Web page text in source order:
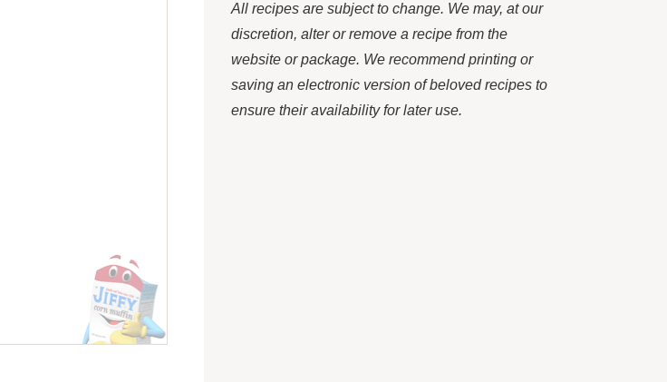
All recipes are subject to change. We may, at our
discretion, alter or remove a recipe from the
website or package. We recommend printing or
saving an electronic version of beloved recipes to
ensure their availability for later use.